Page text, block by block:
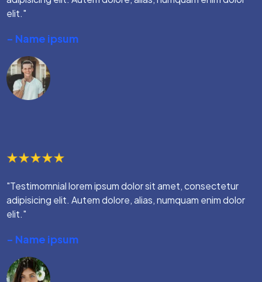
elit."
- Name ipsum
"Testimomnial lorem ipsum dolor sit amet, consectetur
adipisicing elit. Autem dolore, alias, numquam enim dolor
elit."
- Name ipsum